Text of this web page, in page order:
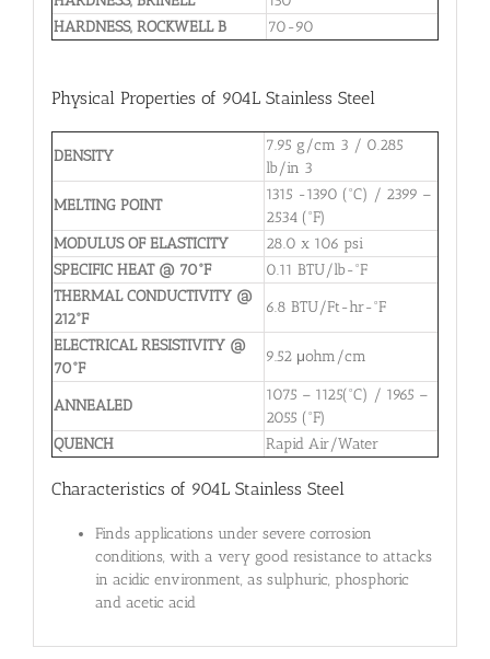
HARDNESS, ROCKWELL B
70-90
Physical Properties of 904L Stainless Steel
DENSITY
7.95 g/cm 3 / 0.285
lb/in 3
MELTING POINT
1315 -1390 (°C) / 2399 –
2534 (°F)
MODULUS OF ELASTICITY
28.0 x 106 psi
SPECIFIC HEAT @ 70°F
0.11 BTU/lb-°F
THERMAL CONDUCTIVITY @
212°F
6.8 BTU/Ft-hr-°F
ELECTRICAL RESISTIVITY @
70°F
9.52 μohm/cm
ANNEALED
1075 – 1125(°C) / 1965 –
2055 (°F)
QUENCH
Rapid Air/Water
Characteristics of 904L Stainless Steel
Finds applications under severe corrosion
conditions, with a very good resistance to attacks
in acidic environment, as sulphuric, phosphoric
and acetic acid